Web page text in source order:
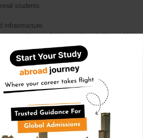
students.
infrastructure.
practise medicine anywhere in the world.
edge technology enabling students to
Baltic Federal University
Baltic Federal University
the holistic development of students.